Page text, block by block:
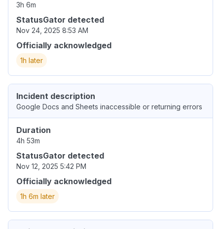
3h 6m
StatusGator detected
Nov 24, 2025 8:53 AM
Officially acknowledged
1h later
Incident description
Google Docs and Sheets inaccessible or returning errors
Duration
4h 53m
StatusGator detected
Nov 12, 2025 5:42 PM
Officially acknowledged
1h 6m later